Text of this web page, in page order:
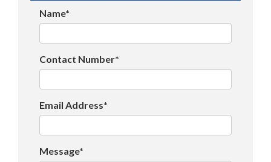
Name*
Contact Number*
Email Address*
Message*